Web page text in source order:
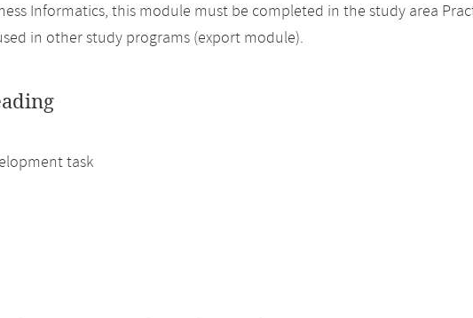
Informatics, this module must be completed in the study area
in other study programs (export module).
task